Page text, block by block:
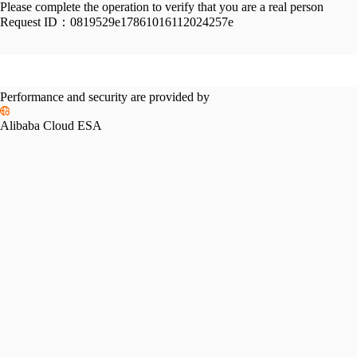
Please complete the operation to verify that you are a real person
Request ID： 0819529e17861016112024257e
Performance and security are provided by
Alibaba Cloud ESA